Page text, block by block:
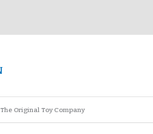
The Original Toy Company